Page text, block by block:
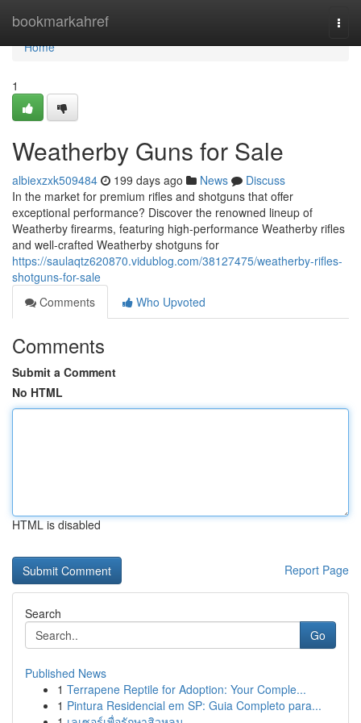
bookmarkahref
Home
Home
1
Weatherby Guns for Sale
albiexzxk509484 199 days ago News
Discuss
In the market for premium rifles and shotguns that offer
exceptional performance? Discover the renowned lineup of
Weatherby firearms, featuring high-performance Weatherby rifles
and well-crafted Weatherby shotguns for
https://saulaqtz620870.vidublog.com/38127475/weatherby-rifles-
shotguns-for-sale
Comments
Who Upvoted
Comments
Submit a Comment
No HTML
HTML is disabled
Report Page
Search
Go
Published News
1 Terrapene Reptile for Adoption: Your Comple...
1 Pintura Residencial em SP: Guia Completo para...